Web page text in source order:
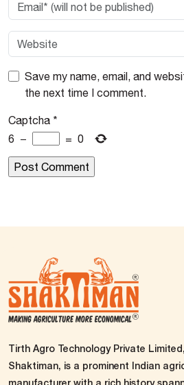
Save my name, email, and
the next time I comment.
Captcha *
6 − = 0
Tirth Agro Technology Private
Shaktiman, is a prominent Indian
manufacturer with a rich history